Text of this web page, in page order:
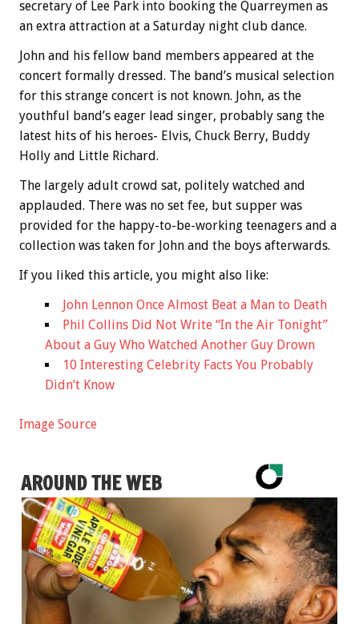
secretary of Lee Park into booking the Quarreymen as
an extra attraction at a Saturday night club dance.
John and his fellow band members appeared at the
concert formally dressed. The band’s musical selection
for this strange concert is not known. John, as the
youthful band’s eager lead singer, probably sang the
latest hits of his heroes- Elvis, Chuck Berry, Buddy
Holly and Little Richard.
The largely adult crowd sat, politely watched and
applauded. There was no set fee, but supper was
provided for the happy-to-be-working teenagers and a
collection was taken for John and the boys afterwards.
If you liked this article, you might also like:
John Lennon Once Almost Beat a Man to Death
Phil Collins Did Not Write “In the Air Tonight”
About a Guy Who Watched Another Guy Drown
10 Interesting Celebrity Facts You Probably
Didn’t Know
Image Source
AROUND THE WEB